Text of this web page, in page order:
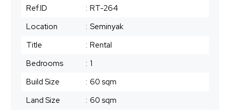
Ref.ID : RT-264
Location
: Seminyak
Title
: Rental
Bedrooms
: 1
Build Size
: 60 sqm
Land Size
: 60 sqm